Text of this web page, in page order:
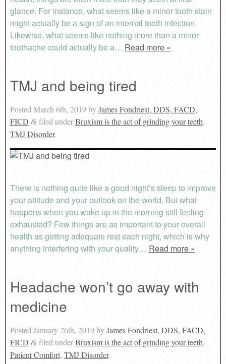
glance. For instance, what seems like a minor tooth stain
might actually be a sign of an internal tooth infection.
Likewise, what seems like nothing more than a minor
toothache could actually be a… Read more »
TMJ and being tired
PostedMarch 6th, 2019byJames Fondriest, DDS, FACD,
FICD &filed underBruxism is the act of grinding your teeth,
TMJ Disorder.
There is nothing quite like a good night’s sleep to improve
your attitude and your outlook on the world. But what
happens when you wake up in the morning still feeling
exhausted? Few things are as important to your overall
health as getting adequate rest each night, which is why
anything interfering with your quality… Read more »
Headache won’t go away with
medicine
PostedJanuary 26th, 2019byJames Fondriest, DDS, FACD,
FICD &filed underBruxism is the act of grinding your teeth,
Patient Comfort, TMJ Disorder.